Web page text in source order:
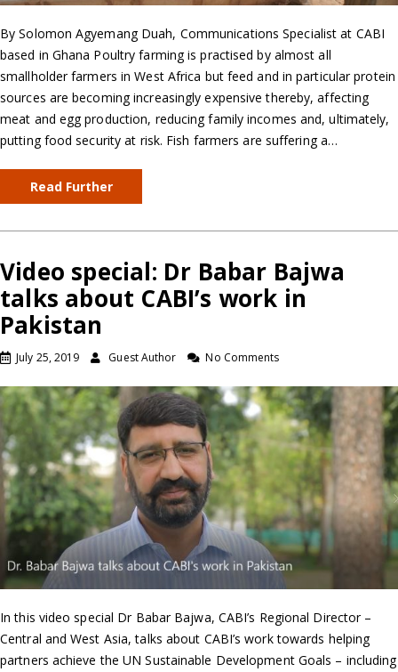
By Solomon Agyemang Duah, Communications Specialist at CABI
based in Ghana Poultry farming is practised by almost all
smallholder farmers in West Africa but feed and in particular protein
sources are becoming increasingly expensive thereby, affecting
meat and egg production, reducing family incomes and, ultimately,
putting food security at risk. Fish farmers are suffering a…
Read Further
Video special: Dr Babar Bajwa
talks about CABI’s work in
Pakistan
July 25, 2019 Guest Author No Comments
In this video special Dr Babar Bajwa, CABI’s Regional Director –
Central and West Asia, talks about CABI’s work towards helping
partners achieve the UN Sustainable Development Goals – including